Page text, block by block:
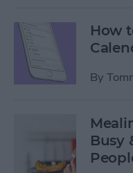
How
By
Busy